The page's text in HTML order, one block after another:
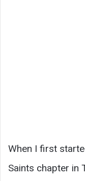
When I first
Saints chapter in